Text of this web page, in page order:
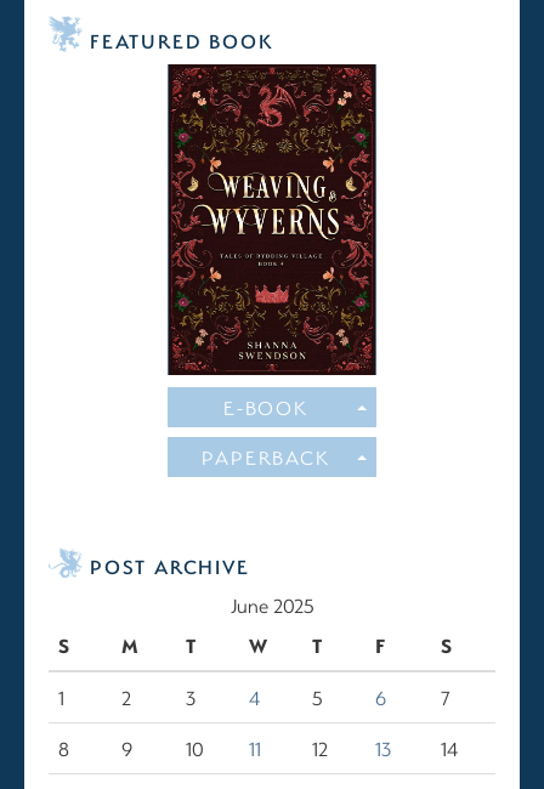
FEATURED BOOK
E-BOOK
PAPERBACK
POST ARCHIVE
June 2025
S
M T W T F S
1 2 3 4 5 6
7
8
9 10 11 12 13
14